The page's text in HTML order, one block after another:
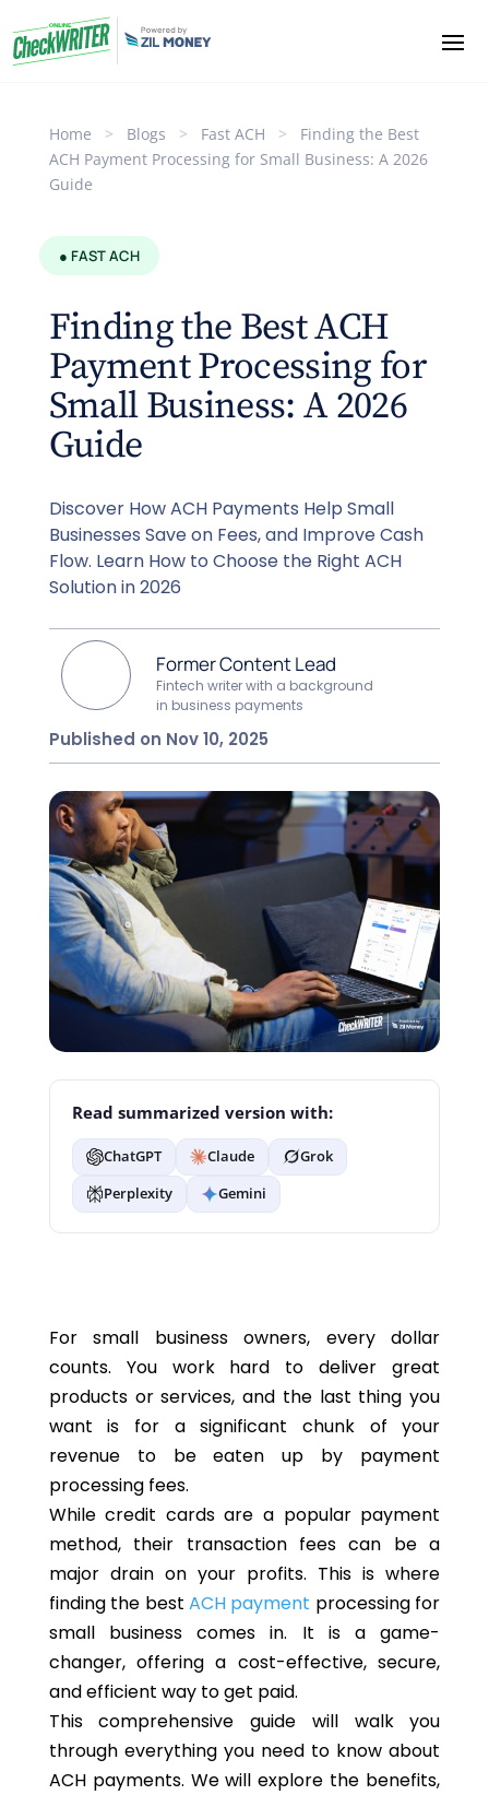
Home > Blogs > Fast ACH >
Finding the Best
ACH Payment Processing for Small Business: A 2026
Guide
● FAST ACH
Finding the Best ACH
Payment Processing for
Small Business: A 2026
Guide
Discover How ACH Payments Help Small
Businesses Save on Fees, and Improve Cash
Flow. Learn How to Choose the Right ACH
Solution in 2026
Former Content Lead
Fintech writer with a background
in business payments
Published on Nov 10, 2025
Read summarized version with:
ChatGPT Claude
Grok
Perplexity
Gemini
For small business owners, every dollar
counts. You work hard to deliver great
products or services, and the last thing you
want is for a significant chunk of your
revenue to be eaten up by payment
processing fees.
While credit cards are a popular payment
method, their transaction fees can be a
major drain on your profits. This is where
finding the best ACH payment processing for
small business comes in. It is a game-
changer, offering a cost-effective, secure,
and efficient way to get paid.
This comprehensive guide will walk you
through everything you need to know about
ACH payments. We will explore the benefits,